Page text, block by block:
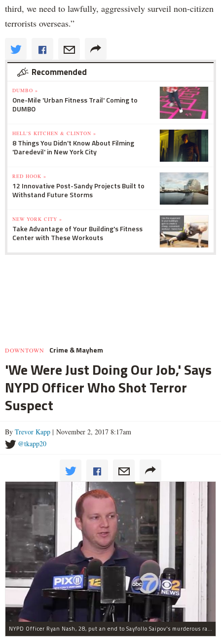
third, we need to lawfully, aggressively surveil non-citizen
terrorists overseas.”
Recommended
DUMBO »
One-Mile 'Urban Fitness Trail' Coming to
DUMBO
HELL'S KITCHEN & CLINTON »
8 Things You Didn't Know About Filming
'Daredevil' in New York City
RED HOOK »
12 Innovative Post-Sandy Projects Built to
Withstand Future Storms
NEW YORK CITY »
Take Advantage of Your Building's Fitness
Center with These Workouts
DOWNTOWN Crime & Mayhem
'We Were Just Doing Our Job,' Says
NYPD Officer Who Shot Terror
Suspect
By Trevor Kapp | November 2, 2017 8:17am
@tkapp20
NYPD Officer Ryan Nash, 28, put an end to Sayfollo Saipov's murderous rampage, the NYPD said.